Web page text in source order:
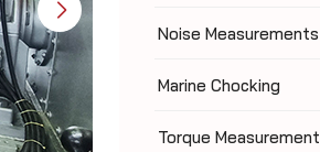
Noise Measurements
Marine Chocking
Torque Measurement